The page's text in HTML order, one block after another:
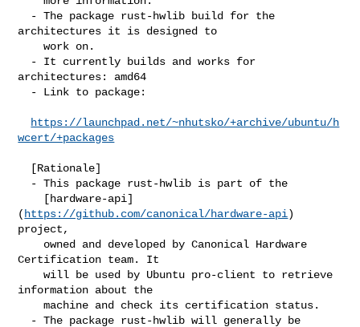
architectures it is designed to
architectures: amd64
https://launchpad.net/~nhutsko/+archive/ubuntu/h
wcert/+packages
( https://github.com/canonical/hardware-api)
project,
Certification team. It
information about the